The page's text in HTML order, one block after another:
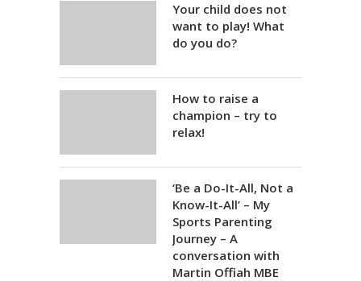
Your child does not
want to play! What
do you do?
How to raise a
champion – try to
relax!
‘Be a Do-It-All, Not a
Know-It-All’ – My
Sports Parenting
Journey – A
conversation with
Martin Offiah MBE